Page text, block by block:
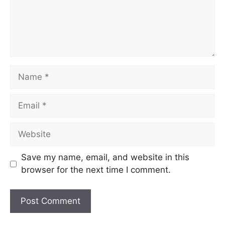
Save my name, email, and website in this
browser for the next time I comment.